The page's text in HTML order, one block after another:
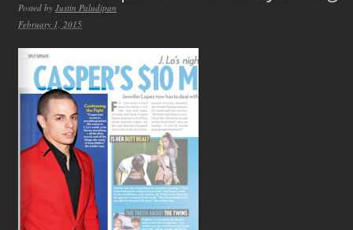
Posted by Justin Paludipan
February 1, 2015